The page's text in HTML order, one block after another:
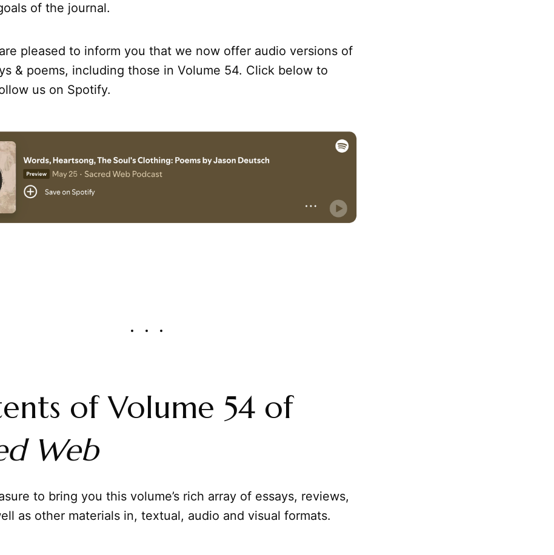
of the journal.
pleased to inform you that we now offer audio versions of
& poems, including those in Volume 54. Click below to
us on Spotify.
of Volume 54 of
Web
to bring you this volume’s rich array of essays, reviews,
as other materials in, textual, audio and visual formats.